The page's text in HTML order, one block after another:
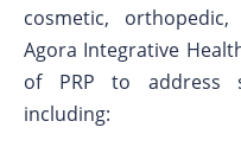
cosmetic,
Agora Integrative
of PRP to address
including: